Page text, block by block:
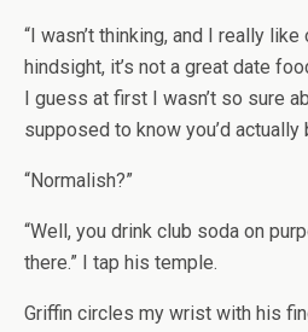
“I wasn’t thinking, and I really like
hindsight, it’s not a great date
I guess at first I wasn’t so sure
supposed to know you’d actually
“Normalish?”
“Well, you drink club soda on
there.” I tap his temple.
Griffin circles my wrist with his